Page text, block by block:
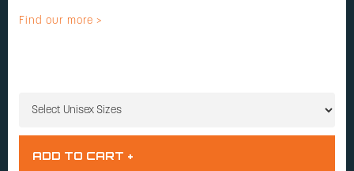
Find our more >